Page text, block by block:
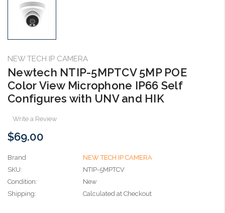
NEW TECH IP CAMERA
Newtech NTIP-5MPTCV 5MP POE
Color View Microphone IP66 Self
Configures with UNV and HIK
Write a Review
$69.00
Brand
NEW TECH IP CAMERA
SKU:
NTIP-5MPTCV
Condition:
New
Shipping:
Calculated at Checkout